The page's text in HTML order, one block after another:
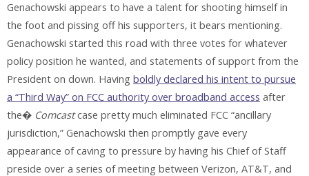
Genachowski appears to have a talent for shooting himself in
the foot and pissing off his supporters, it bears mentioning.
Genachowski started this road with three votes for whatever
policy position he wanted, and statements of support from the
President on down. Having boldly declared his intent to pursue
a “Third Way” on FCC authority over broadband access after
the� Comcastcase pretty much eliminated FCC “ancillary
jurisdiction,” Genachowski then promptly gave every
appearance of caving to pressure by having his Chief of Staff
preside over a series of meeting between Verizon, AT&T, and